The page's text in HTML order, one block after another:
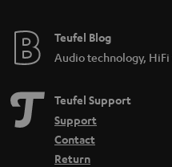
Teufel Blog
Audio technology,
Teufel Support
Support
Contact
Return